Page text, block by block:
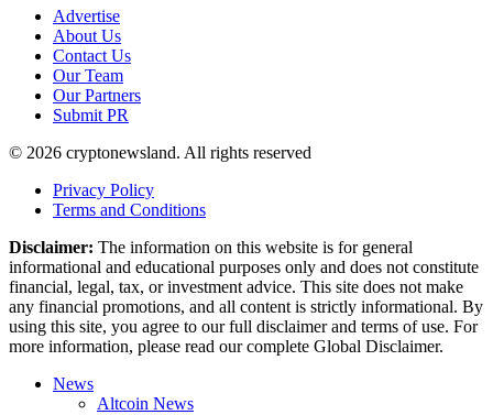
Advertise
About Us
Contact Us
Our Team
Our Partners
Submit PR
© 2026 cryptonewsland. All rights reserved
Privacy Policy
Terms and Conditions
Disclaimer: The information on this website is for general
informational and educational purposes only and does not constitute
financial, legal, tax, or investment advice. This site does not make
any financial promotions, and all content is strictly informational. By
using this site, you agree to our full disclaimer and terms of use. For
more information, please read our complete Global Disclaimer.
News
Altcoin News